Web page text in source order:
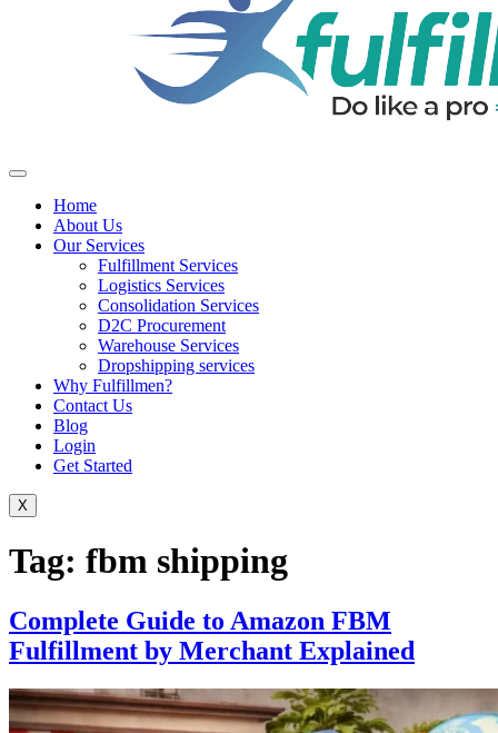
Home
About Us
Our Services
Fulfillment Services
Logistics Services
Consolidation Services
D2C Procurement
Warehouse Services
Dropshipping services
Why Fulfillmen?
Contact Us
Blog
Login
Get Started
X
Tag: fbm shipping
Complete Guide to Amazon FBM
Fulfillment by Merchant Explained